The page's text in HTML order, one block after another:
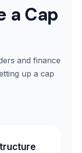
a Cap
and finance
up a cap